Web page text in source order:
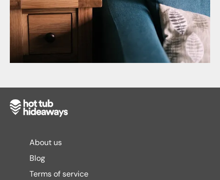
About us
Blog
Terms of service